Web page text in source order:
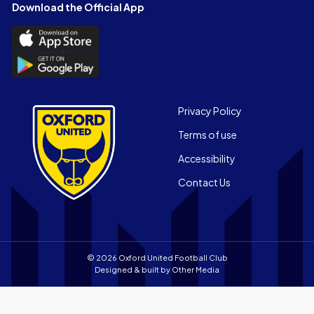
Download the Official App
Download
the
Official
App
store
Download
the
App
Android
Footer
Privacy Policy
Terms of use
Accessibility
Contact Us
© 2026 Oxford United Football Club
Designed & built by Other Media